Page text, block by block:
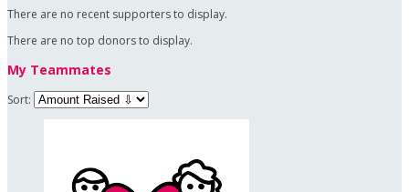
There are no recent supporters to display.
There are no top donors to display.
My Teammates
Sort: